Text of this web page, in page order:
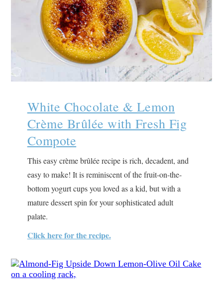
White Chocolate & Lemon
Crème Brûlée with Fresh Fig
Compote
This easy crème brûlée recipe is rich, decadent, and
easy to make! It is reminiscent of the fruit-on-the-
bottom yogurt cups you loved as a kid, but with a
mature dessert spin for your sophisticated adult
palate.
Click here for the recipe.